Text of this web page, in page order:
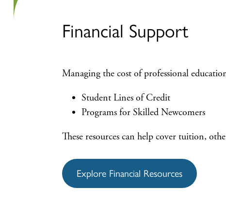
Financial Support
Managing the cost of professional
Student Lines of Credit
Programs for Skilled Newcomers
These resources can help cover tuition,
Explore Financial Resources